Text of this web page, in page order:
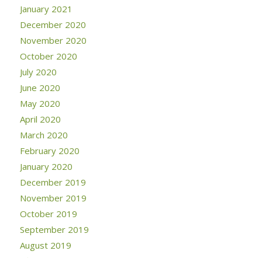
January 2021
December 2020
November 2020
October 2020
July 2020
June 2020
May 2020
April 2020
March 2020
February 2020
January 2020
December 2019
November 2019
October 2019
September 2019
August 2019